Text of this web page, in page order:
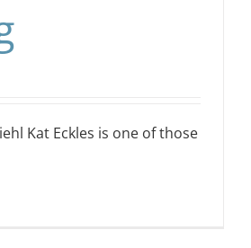
Kat Eckles is one of those